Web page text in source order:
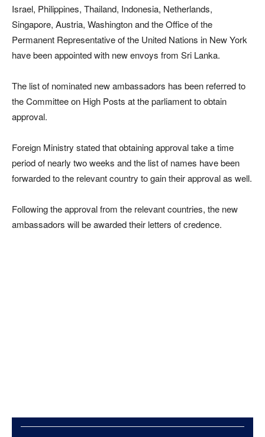
Israel, Philippines, Thailand, Indonesia, Netherlands,
Singapore, Austria, Washington and the Office of the
Permanent Representative of the United Nations in New York
have been appointed with new envoys from Sri Lanka.
The list of nominated new ambassadors has been referred to
the Committee on High Posts at the parliament to obtain
approval.
Foreign Ministry stated that obtaining approval take a time
period of nearly two weeks and the list of names have been
forwarded to the relevant country to gain their approval as well.
Following the approval from the relevant countries, the new
ambassadors will be awarded their letters of credence.